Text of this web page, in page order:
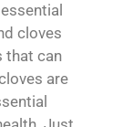
cloves
that can
are